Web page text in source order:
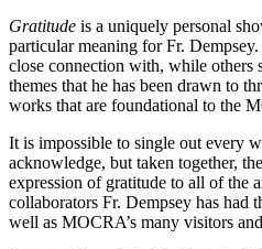
Gratitude is a uniquely personal
particular meaning for Fr. Dempsey.
close connection with, while others
themes that he has been drawn to
works that are foundational to the
It is impossible to single out every
acknowledge, but taken together,
expression of gratitude to all of the
collaborators Fr. Dempsey has
well as MOCRA’s many visitors